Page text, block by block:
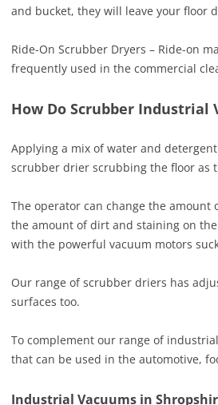
and bucket, they will leave your floor
Ride-On Scrubber Dryers – Ride-on
frequently used in the commercial
How Do Scrubber Industrial
Applying a mix of water and
scrubber drier scrubbing the floor as
The operator can change the
the amount of dirt and staining on
with the powerful vacuum motors
Our range of scrubber driers has
surfaces too.
To complement our range of
that can be used in the automotive,
Industrial Vacuums in